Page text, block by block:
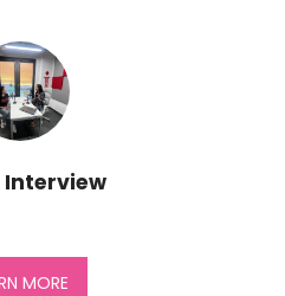
Interview
MORE